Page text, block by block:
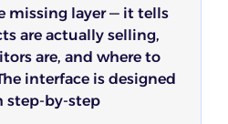
missing layer — it tells
are actually selling,
are, and where to
interface is designed
step-by-step